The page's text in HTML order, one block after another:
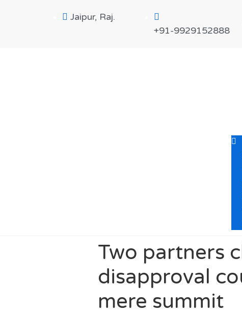
Jaipur, Raj.
+91-9929152888
Two partners
disapproval
mere summit